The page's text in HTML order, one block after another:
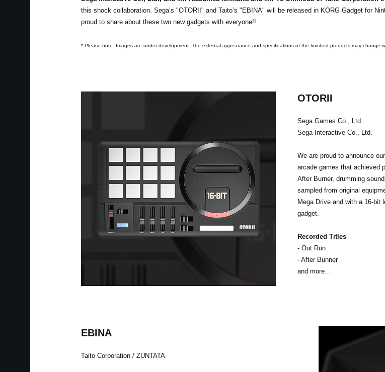
this shock collaboration. Sega’s "OTORII" and Taito’s "EBINA" will be released in KORG Gadget for
proud to share about these two new gadgets with everyone!!
* Please note: Images are under development. The external appearance and specifications of the finished products may change
OTORII
Sega Games Co., Ltd.
Sega Interactive Co., Ltd.
We are proud to announce
arcade games that achieved
After Burner, drumming
sampled from original
Mega Drive and with a 16-bit
gadget.
Recorded Titles
- Out Run
- After Bunner
and more…
EBINA
Taito Corporation / ZUNTATA